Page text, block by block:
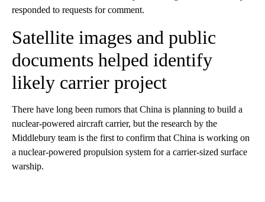
responded to requests for comment.
Satellite images and public
documents helped identify
likely carrier project
There have long been rumors that China is planning to build a
nuclear-powered aircraft carrier, but the research by the
Middlebury team is the first to confirm that China is working on
a nuclear-powered propulsion system for a carrier-sized surface
warship.